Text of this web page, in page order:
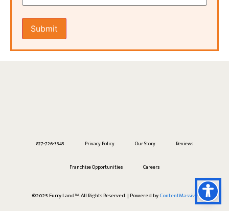
877-726-3345 Privacy Policy Our Story Reviews
Franchise Opportunities Careers
©2025 Furry Land™. All Rights Reserved. | Powered byContentMassive